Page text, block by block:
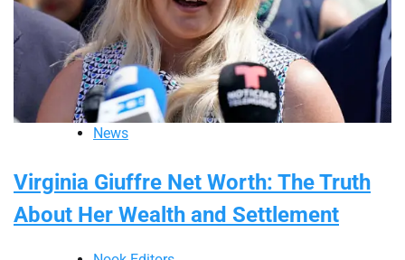
News
Virginia Giuffre Net Worth: The Truth
About Her Wealth and Settlement